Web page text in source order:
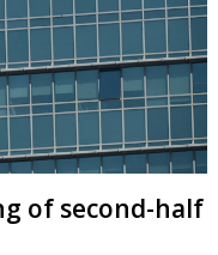
of second-half